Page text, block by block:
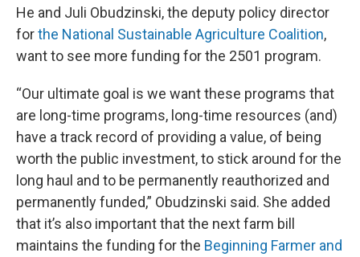
He and Juli Obudzinski, the deputy policy director
forthe National Sustainable Agriculture Coalition,
want to see more funding for the 2501 program.
“Our ultimate goal is we want these programs that
are long-time programs, long-time resources (and)
have a track record of providing a value, of being
worth the public investment, to stick around for the
long haul and to be permanently reauthorized and
permanently funded,” Obudzinski said. She added
that it’s also important that the next farm bill
maintains the funding for the Beginning Farmer and